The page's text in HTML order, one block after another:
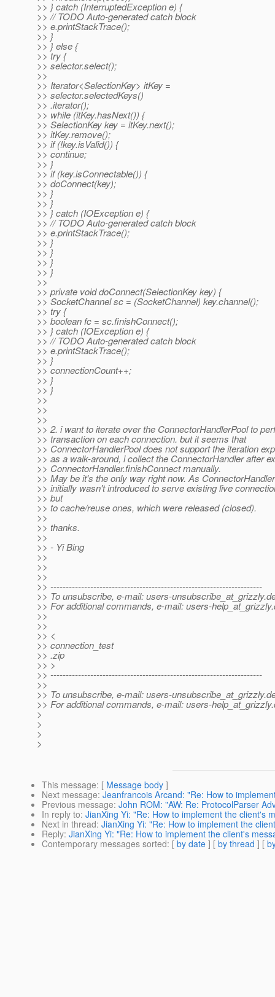
>> } catch (InterruptedException e) {
>> // TODO Auto-generated catch block
>> e.printStackTrace();
>> }
>> } else {
>> try {
>> selector.select();
>>
>> Iterator<SelectionKey> itKey =
>> selector.selectedKeys()
>> .iterator();
>> while (itKey.hasNext()) {
>> SelectionKey key = itKey.next();
>> itKey.remove();
>> if (!key.isValid()) {
>> continue;
>> }
>> if (key.isConnectable()) {
>> doConnect(key);
>> }
>> }
>> } catch (IOException e) {
>> // TODO Auto-generated catch block
>> e.printStackTrace();
>> }
>> }
>> }
>> }
>>
>> private void doConnect(SelectionKey key) {
>> SocketChannel sc = (SocketChannel) key.channel();
>> try {
>> boolean fc = sc.finishConnect();
>> } catch (IOException e) {
>> // TODO Auto-generated catch block
>> e.printStackTrace();
>> }
>> connectionCount++;
>> }
>> }
>>
>>
>>
>> 2. i want to iterate over the ConnectorHandlerPool to
>> transaction on each connection. but it seems that
>> ConnectorHandlerPool does not support the iteration
>> as a walk-around, i collect the ConnectorHandler after
>> ConnectorHandler.finishConnect manually.
>> May be it's the only way right now. As
>> initially wasn't introduced to serve existing live
>> but
>> to cache/reuse ones, which were released (closed).
>>
>> thanks.
>>
>> - Yi Bing
>>
>>
>>
>> ---------------------------------------------------------------------
>> To unsubscribe, e-mail: users-unsubscribe_at_grizzly.
>> For additional commands, e-mail: users-help_at_grizzly.
>>
>>
>> <
>> connection_test
>> .zip
>> >
>> ---------------------------------------------------------------------
>>
>> To unsubscribe, e-mail: users-unsubscribe_at_grizzly.
>> For additional commands, e-mail: users-help_at_grizzly.
>
>
>
>
This message: [ Message body ]
Next message: Jeanfrancois Arcand: "Re: How to
Previous message: John ROM: "AW: Re: ProtocolParser
In reply to: JianXing Yi: "Re: How to implement the client's
Next in thread: JianXing Yi: "Re: How to implement the
Reply: JianXing Yi: "Re: How to implement the client's
Contemporary messages sorted: [ by date ] [ by thread ] [